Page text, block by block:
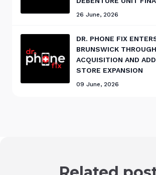
26 June, 2026
DR. PHONE FIX
BRUNSWICK
ACQUISITION AND
STORE EXPANSION
09 June, 2026